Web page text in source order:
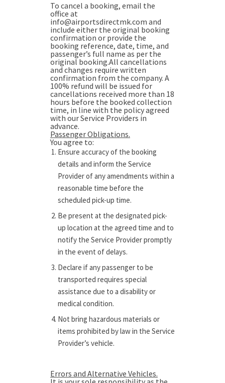
To cancel a booking, email the
office at
info@airportsdirectmk.com and
include either the original booking
confirmation or provide the
booking reference, date, time, and
passenger’s full name as per the
original booking.All cancellations
and changes require written
confirmation from the company. A
100% refund will be issued for
cancellations received more than 18
hours before the booked collection
time, in line with the policy agreed
with our Service Providers in
advance.
Passenger Obligations.
You agree to:
Ensure accuracy of the booking
details and inform the Service
Provider of any amendments within a
reasonable time before the
scheduled pick-up time.
Be present at the designated pick-
up location at the agreed time and to
notify the Service Provider promptly
in the event of delays.
Declare if any passenger to be
transported requires special
assistance due to a disability or
medical condition.
Not bring hazardous materials or
items prohibited by law in the Service
Provider’s vehicle.
Errors and Alternative Vehicles.